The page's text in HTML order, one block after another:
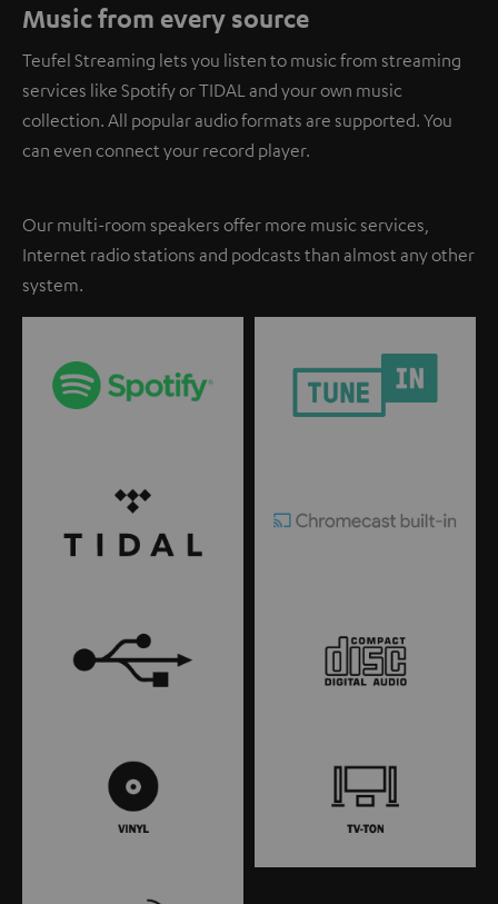
Music from every source
Teufel Streaming lets you listen to music from streaming
services like Spotify or TIDAL and your own music
collection. All popular audio formats are supported. You
can even connect your record player.
Our multi-room speakers offer more music services,
Internet radio stations and podcasts than almost any other
system.